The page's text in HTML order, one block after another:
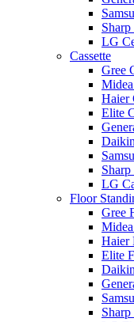
LG
Cassette
Gree
Midea
Haier
Elite
Sharp
LG
Floor
Gree
Haier
Elite